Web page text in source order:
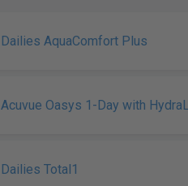
Dailies AquaComfort Plus
Acuvue Oasys 1-Day with
Dailies Total1